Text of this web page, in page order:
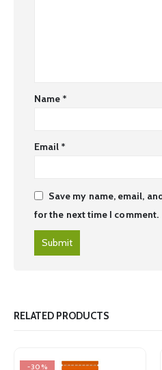
Name *
Email *
Save my name, email,
for the next time I comment.
RELATED PRODUCTS
-30%